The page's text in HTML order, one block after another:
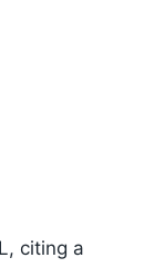
citing a